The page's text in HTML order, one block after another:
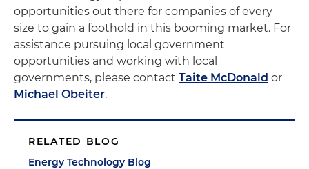
opportunities out there for companies of every
size to gain a foothold in this booming market. For
assistance pursuing local government
opportunities and working with local
governments, please contact Taite McDonald or
Michael Obeiter.
RELATED BLOG
Energy Technology Blog